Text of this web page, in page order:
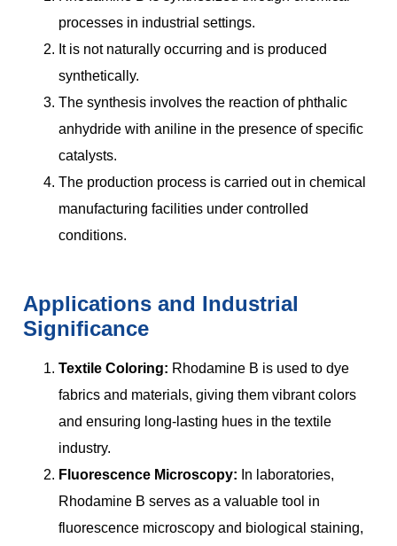
processes in industrial settings.
It is not naturally occurring and is produced
synthetically.
The synthesis involves the reaction of phthalic
anhydride with aniline in the presence of specific
catalysts.
The production process is carried out in chemical
manufacturing facilities under controlled
conditions.
Applications and Industrial
Significance
Textile Coloring: Rhodamine B is used to dye
fabrics and materials, giving them vibrant colors
and ensuring long-lasting hues in the textile
industry.
Fluorescence Microscopy: In laboratories,
Rhodamine B serves as a valuable tool in
fluorescence microscopy and biological staining,